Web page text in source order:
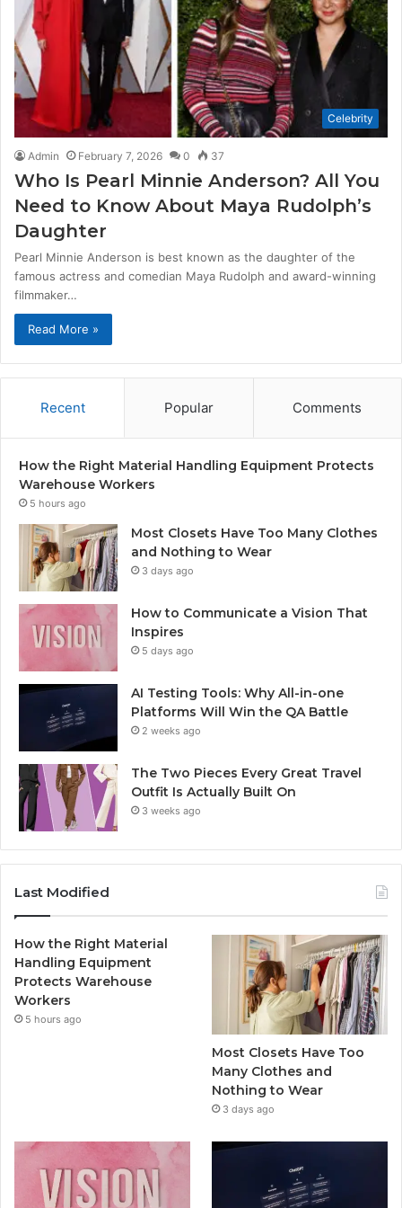
Celebrity
Admin February 7, 2026 0 37
Who Is Pearl Minnie Anderson? All You
Need to Know About Maya Rudolph’s
Daughter
Pearl Minnie Anderson is best known as the daughter of the
famous actress and comedian Maya Rudolph and award-winning
filmmaker…
Read More »
Recent Popular Comments
How the Right Material Handling Equipment Protects
Warehouse Workers
5 hours ago
Most Closets Have Too Many Clothes
and Nothing to Wear
3 days ago
How to Communicate a Vision That
Inspires
5 days ago
AI Testing Tools: Why All-in-one
Platforms Will Win the QA Battle
2 weeks ago
The Two Pieces Every Great Travel
Outfit Is Actually Built On
3 weeks ago
Last Modified
How the Right Material
Handling Equipment
Protects Warehouse
Workers
5 hours ago
Most Closets Have Too
Many Clothes and
Nothing to Wear
3 days ago